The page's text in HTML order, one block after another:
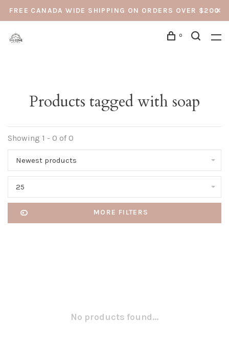
FREE CANADA WIDE SHIPPING ON ORDERS OVER $200
0
Products tagged with soap
Showing 1 - 0 of 0
Newest products
25
MORE FILTERS
No products found...